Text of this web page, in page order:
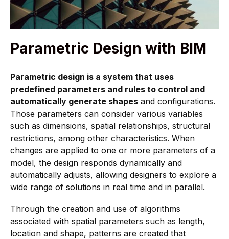
Parametric Design with BIM
Parametric design is a system that uses
predefined parameters and rules to control and
automatically generate shapes and configurations.
Those parameters can consider various variables
such as dimensions, spatial relationships, structural
restrictions, among other characteristics. When
changes are applied to one or more parameters of a
model, the design responds dynamically and
automatically adjusts, allowing designers to explore a
wide range of solutions in real time and in parallel.
Through the creation and use of algorithms
associated with spatial parameters such as length,
location and shape, patterns are created that